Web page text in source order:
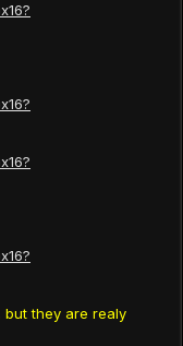
but they are realy